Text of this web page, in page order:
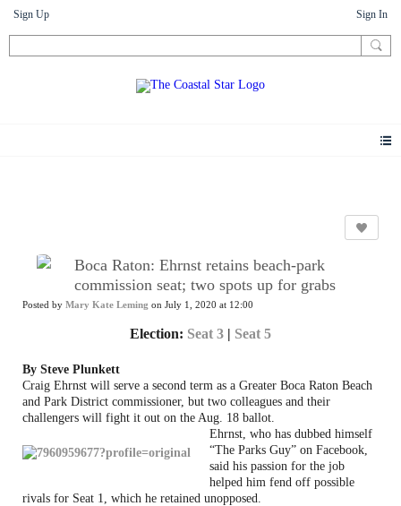
Sign Up Sign In
Boca Raton: Ehrnst retains beach-park
commission seat; two spots up for grabs
Posted by Mary Kate Leming on July 1, 2020 at 12:00
Election: Seat 3 | Seat 5
By Steve Plunkett
Craig Ehrnst will serve a second term as a Greater Boca Raton Beach
and Park District commissioner, but two colleagues and their
challengers will fight it out on the Aug. 18 ballot.
Ehrnst, who has dubbed himself
“The Parks Guy” on Facebook,
said his passion for the job
helped him fend off possible
rivals for Seat 1, which he retained unopposed.